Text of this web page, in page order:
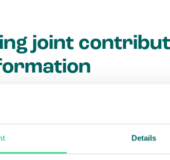
Details
joint
innovative commercial project in
value? We partner public- and
new sustainable business models